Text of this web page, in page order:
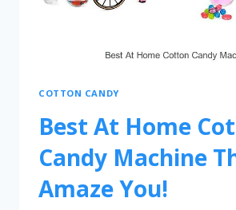
COTTON CANDY
Best At Home
Candy Machine
Amaze You!